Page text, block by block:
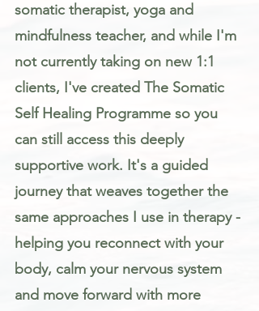
somatic therapist, yoga and
mindfulness teacher, and while I'm
not currently taking on new 1:1
clients, I've created The Somatic
Self Healing Programme so you
can still access this deeply
supportive work. It's a guided
journey that weaves together the
same approaches I use in therapy -
helping you reconnect with your
body, calm your nervous system
and move forward with more